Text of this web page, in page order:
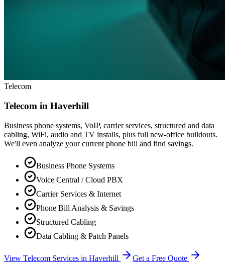
Telecom
Telecom in Haverhill
Business phone systems, VoIP, carrier services, structured and data
cabling, WiFi, audio and TV installs, plus full new-office buildouts.
We'll even analyze your current phone bill and find savings.
Business Phone Systems
Voice Central / Cloud PBX
Carrier Services & Internet
Phone Bill Analysis & Savings
Structured Cabling
Data Cabling & Patch Panels
View Telecom Services in Haverhill Get a Free Quote